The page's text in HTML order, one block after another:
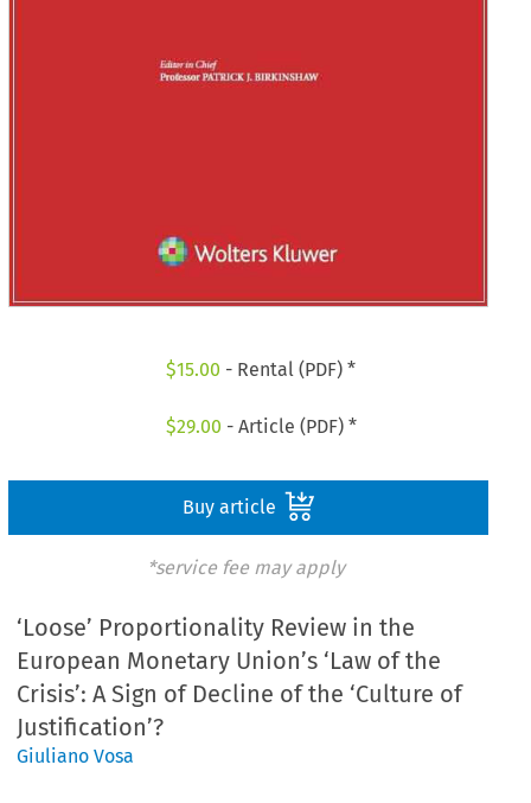
$15.00 - Rental (PDF) *
$29.00 - Article (PDF) *
Buy article
*service fee may apply
‘Loose’ Proportionality Review in the
European Monetary Union’s ‘Law of the
Crisis’: A Sign of Decline of the ‘Culture of
Justification’?
Giuliano Vosa